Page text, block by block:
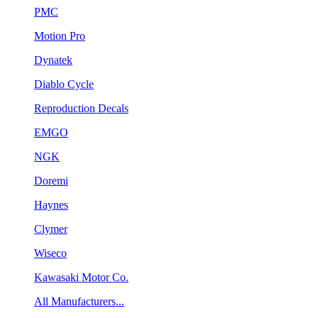
PMC
Motion Pro
Dynatek
Diablo Cycle
Reproduction Decals
EMGO
NGK
Doremi
Haynes
Clymer
Wiseco
Kawasaki Motor Co.
All Manufacturers...